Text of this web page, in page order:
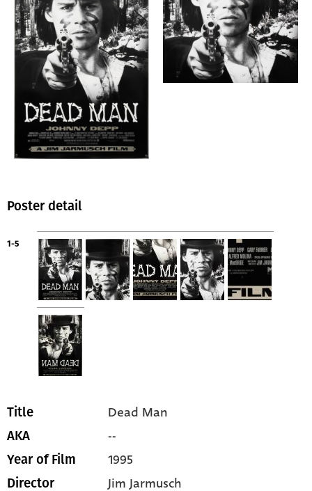
Poster detail
1-5
Title Dead Man
AKA --
Year of Film 1995
Director Jim Jarmusch